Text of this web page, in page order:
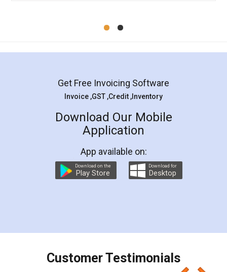
Mohit Koul
Rental Agreement
LegalDocs is an excellent and professional
online service which helps you step by step in
preparation and registration. They helped me in
preparing my Rental Agreement as a Tenant at
the comfort of my home and even did a second
charges online) which again makes the whole
final amt to be paid as well as discount coupons
which I liked alot 😋 I would recommend people